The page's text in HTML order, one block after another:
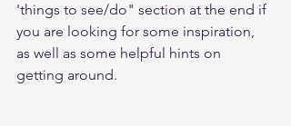
'things to see/do" section at the end if
you are looking for some inspiration,
as well as some helpful hints on
getting around.